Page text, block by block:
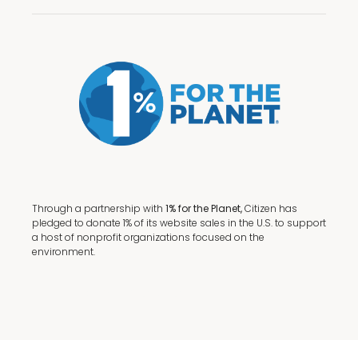
Through a partnership with 1% for the Planet,Citizen has
pledged to donate 1% of its website sales in the U.S. to support
a host of nonprofit organizations focused on the
environment.